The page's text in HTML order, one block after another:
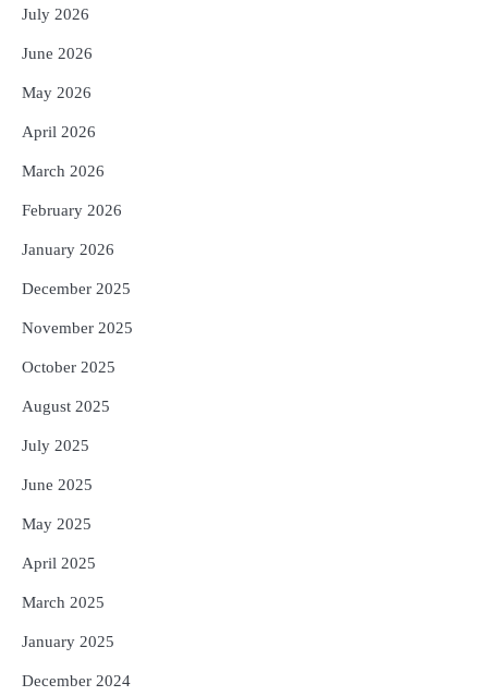
July 2026
June 2026
May 2026
April 2026
March 2026
February 2026
January 2026
December 2025
November 2025
October 2025
August 2025
July 2025
June 2025
May 2025
April 2025
March 2025
January 2025
December 2024